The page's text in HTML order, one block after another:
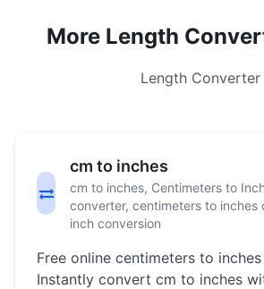
More Length
Length Converter
cm to inches
cm to inches, Centimeters to
converter, centimeters to inches
inch conversion
Free online centimeters to
Instantly convert cm to inches